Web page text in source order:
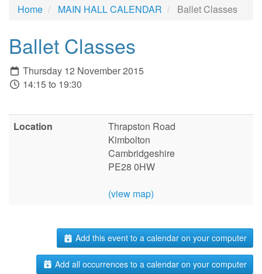
Home MAIN HALL CALENDAR Ballet Classes
Ballet Classes
Thursday 12 November 2015
14:15 to 19:30
Location
Thrapston Road
Kimbolton
Cambridgeshire
PE28 0HW
(view map)
Add this event to a calendar on your computer
Add all occurrences to a calendar on your computer